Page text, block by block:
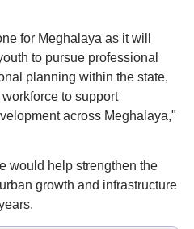
for Meghalaya as it will
to pursue professional
planning within the state,
to support
across Meghalaya,"
would help strengthen the
growth and infrastructure